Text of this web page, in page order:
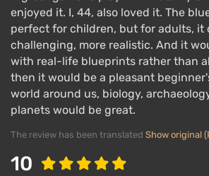
enjoyed it. I, 44, also loved it. The
perfect for children, but for adults, it
challenging, more realistic. And it
with real-life blueprints rather than
then it would be a pleasant
world around us, biology,
planets would be great.
The review has been translated Show original
10